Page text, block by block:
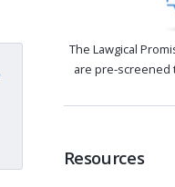
The Lawgical
are pre-screened
Resources